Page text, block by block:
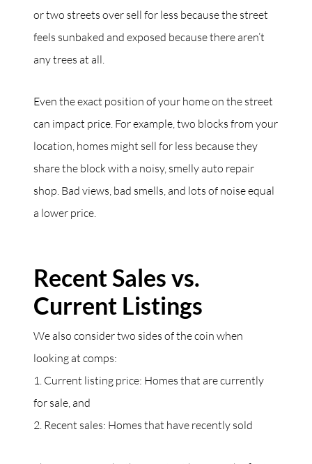
or two streets over sell for less because the street
feels sunbaked and exposed because there aren’t
any trees at all.
Even the exact position of your home on the street
can impact price. For example, two blocks from your
location, homes might sell for less because they
share the block with a noisy, smelly auto repair
shop. Bad views, bad smells, and lots of noise equal
a lower price.
Recent Sales vs.
Current Listings
We also consider two sides of the coin when
looking at comps:
1. Current listing price: Homes that are currently
for sale, and
2. Recent sales: Homes that have recently sold